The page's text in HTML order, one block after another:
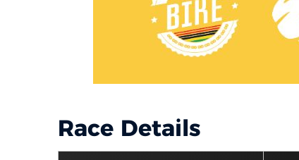
Race Details